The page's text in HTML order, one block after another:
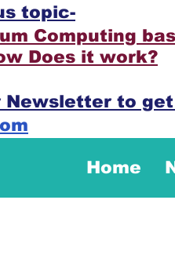
topic-
Computing
Does it work?
Newsletter to